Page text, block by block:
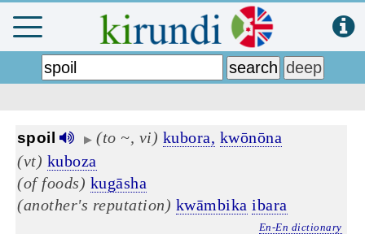
spoil ▶ (to ~, vi) kubora, kwōnōna
(vt) kuboza
(of foods) kugāsha
(another's reputation) kwāmbika ibara
En-En dictionary